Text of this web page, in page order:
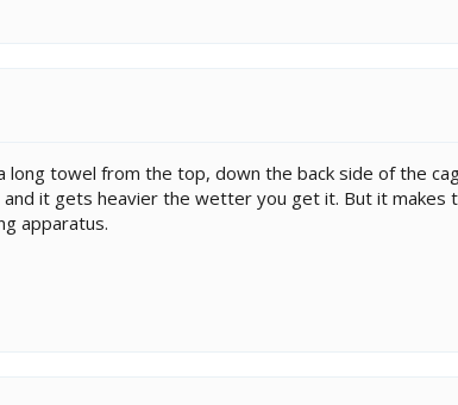
towel from the top, down the back side of the
it gets heavier the wetter you get it. But it makes
apparatus.